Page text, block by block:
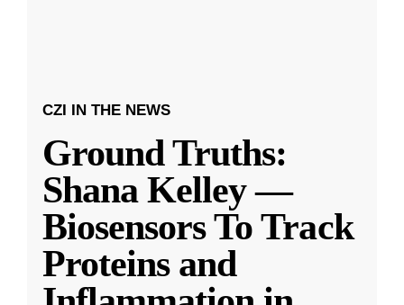
CZI IN THE NEWS
Ground Truths:
Shana Kelley —
Biosensors To Track
Proteins and